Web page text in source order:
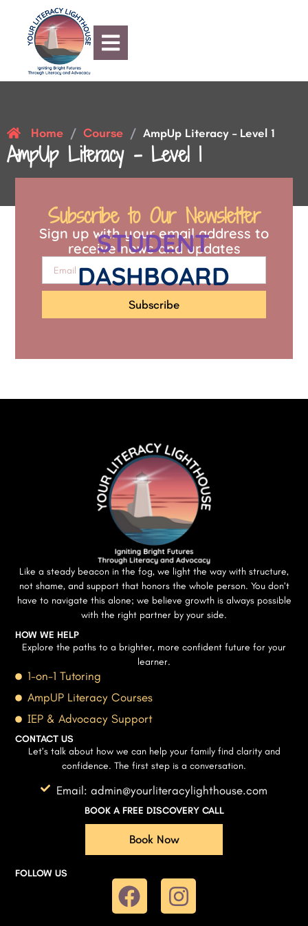
Home / Course / AmpUp Literacy – Level 1
AmpUp Literacy – Level 1
STUDENT
DASHBOARD
Subscribe to Our Newsletter
Sign up with your email address to
receive news and updates
Subscribe
Like a steady beacon in the fog, we light the way with structure,
not shame, and support that honors the whole person. You don’t
have to navigate this alone; we believe growth is always possible
with the right partner by your side.
HOW WE HELP
Explore the paths to a brighter, more confident future for your
learner.
1-on-1 Tutoring
AmpUP Literacy Courses
IEP & Advocacy Support
CONTACT US
Let’s talk about how we can help your family find clarity and
confidence. The first step is a conversation.
Email: admin@yourliteracylighthouse.com
BOOK A FREE DISCOVERY CALL
Book Now
FOLLOW US